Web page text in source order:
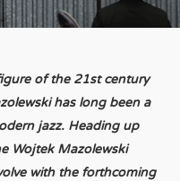
of the 21st century
has long been a
jazz. Heading up
Wojtek Mazolewski
with the forthcoming